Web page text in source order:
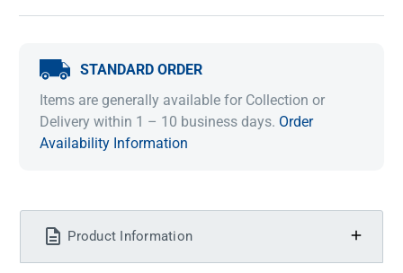
STANDARD ORDER
Items are generally available for Collection or
Delivery within 1 – 10 business days. Order
Availability Information
Product Information